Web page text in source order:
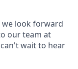
look forward
our team at
wait to hear